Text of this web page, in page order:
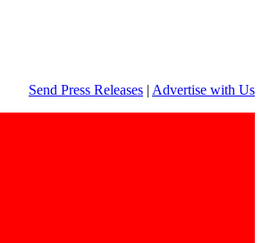
Send Press Releases | Advertise with Us